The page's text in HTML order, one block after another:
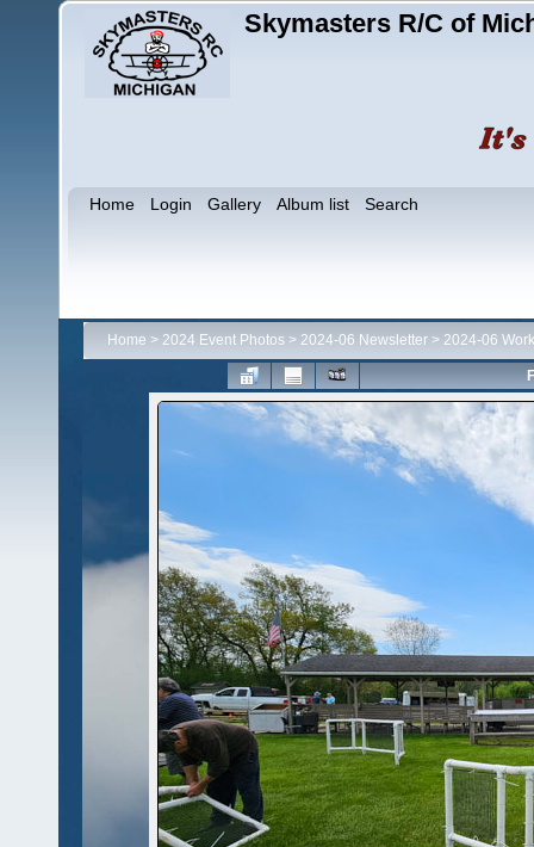
Skymasters R/C of
Home Login Gallery Album list Search
Home > 2024 Event Photos > 2024-06 Newsletter > 2024-06